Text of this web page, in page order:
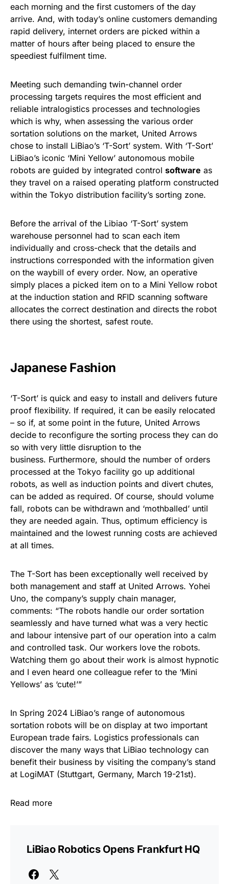
each morning and the first customers of the day
arrive. And, with today’s online customers demanding
rapid delivery, internet orders are picked within a
matter of hours after being placed to ensure the
speediest fulfilment time.
Meeting such demanding twin-channel order
processing targets requires the most efficient and
reliable intralogistics processes and technologies
which is why, when assessing the various order
sortation solutions on the market, United Arrows
chose to install LiBiao’s ‘T-Sort’ system. With ‘T-Sort’
LiBiao’s iconic ‘Mini Yellow’ autonomous mobile
robots are guided by integrated control software as
they travel on a raised operating platform constructed
within the Tokyo distribution facility’s sorting zone.
Before the arrival of the Libiao ‘T-Sort’ system
warehouse personnel had to scan each item
individually and cross-check that the details and
instructions corresponded with the information given
on the waybill of every order. Now, an operative
simply places a picked item on to a Mini Yellow robot
at the induction station and RFID scanning software
allocates the correct destination and directs the robot
there using the shortest, safest route.
Japanese Fashion
‘T-Sort’ is quick and easy to install and delivers future
proof flexibility. If required, it can be easily relocated
– so if, at some point in the future, United Arrows
decide to reconfigure the sorting process they can do
so with very little disruption to the
business. Furthermore, should the number of orders
processed at the Tokyo facility go up additional
robots, as well as induction points and divert chutes,
can be added as required. Of course, should volume
fall, robots can be withdrawn and ‘mothballed’ until
they are needed again. Thus, optimum efficiency is
maintained and the lowest running costs are achieved
at all times.
The T-Sort has been exceptionally well received by
both management and staff at United Arrows. Yohei
Uno, the company’s supply chain manager,
comments: “The robots handle our order sortation
seamlessly and have turned what was a very hectic
and labour intensive part of our operation into a calm
and controlled task. Our workers love the robots.
Watching them go about their work is almost hypnotic
and I even heard one colleague refer to the ‘Mini
Yellows’ as ‘cute!’”
In Spring 2024 LiBiao’s range of autonomous
sortation robots will be on display at two important
European trade fairs. Logistics professionals can
discover the many ways that LiBiao technology can
benefit their business by visiting the company’s stand
at LogiMAT (Stuttgart, Germany, March 19-21st).
Read more
LiBiao Robotics Opens Frankfurt HQ